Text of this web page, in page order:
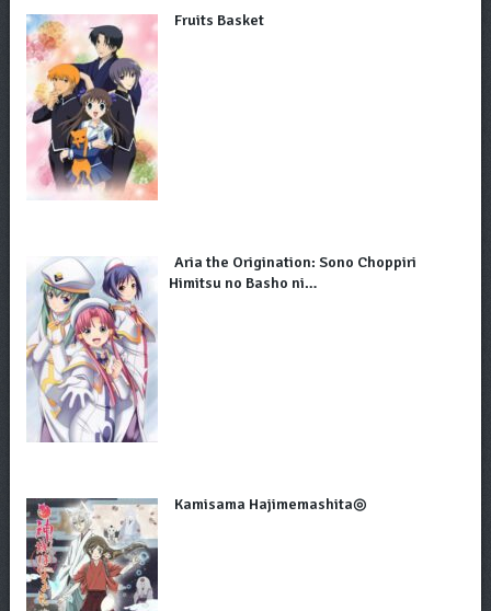
Fruits Basket
Aria the Origination: Sono Choppiri
Himitsu no Basho ni…
Kamisama Hajimemashita◎